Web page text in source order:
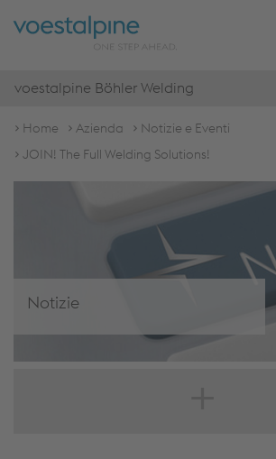
voestalpine Böhler Welding
Home Azienda
Notizie e Eventi
JOIN! The Full Welding Solutions!
Notizie